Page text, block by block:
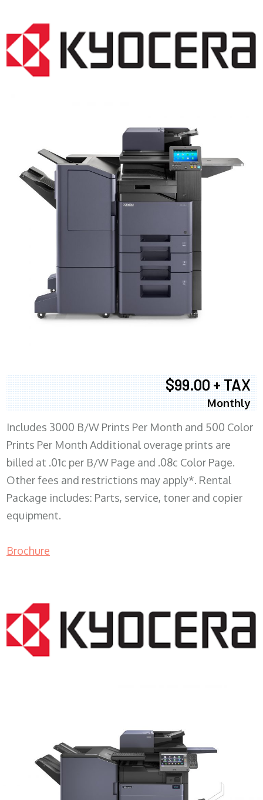
$99.00 + TAX
Monthly
Includes 3000 B/W Prints Per Month and 500 Color
Prints Per Month Additional overage prints are
billed at .01c per B/W Page and .08c Color Page.
Other fees and restrictions may apply*. Rental
Package includes: Parts, service, toner and copier
equipment.
Brochure